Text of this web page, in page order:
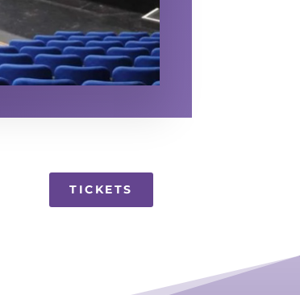
TICKETS